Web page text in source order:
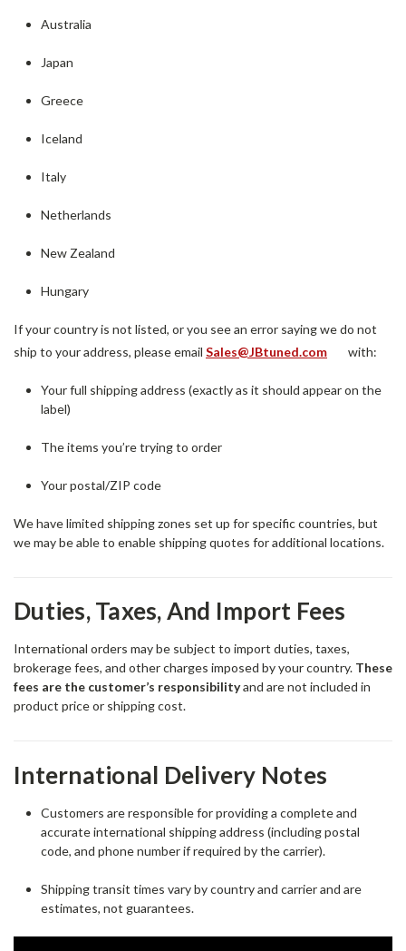
Australia
Japan
Greece
Iceland
Italy
Netherlands
New Zealand
Hungary
If your country is not listed, or you see an error saying we do not
ship to your address, please email Sales@JBtuned.com with:
Your full shipping address (exactly as it should appear on the
label)
The items you’re trying to order
Your postal/ZIP code
We have limited shipping zones set up for specific countries, but
we may be able to enable shipping quotes for additional locations.
Duties, Taxes, And Import Fees
International orders may be subject to import duties, taxes,
brokerage fees, and other charges imposed by your country. These
fees are the customer’s responsibilityand are not included in
product price or shipping cost.
International Delivery Notes
Customers are responsible for providing a complete and
accurate international shipping address (including postal
code, and phone number if required by the carrier).
Shipping transit times vary by country and carrier and are
estimates, not guarantees.